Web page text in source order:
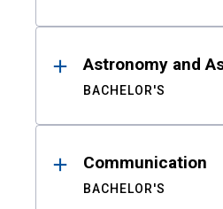
Astronomy and
BACHELOR'S
Communication
BACHELOR'S